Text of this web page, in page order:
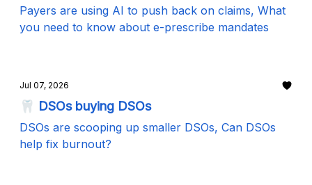
Payers are using AI to push back on claims, What
you need to know about e-prescribe mandates
Jul 07, 2026
🦷 DSOs buying DSOs
DSOs are scooping up smaller DSOs, Can DSOs
help fix burnout?